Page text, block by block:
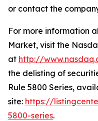
or contact the
For more information
Market, visit the
at http://
the delisting of
Rule 5800 Series,
site: https://
5800-series.